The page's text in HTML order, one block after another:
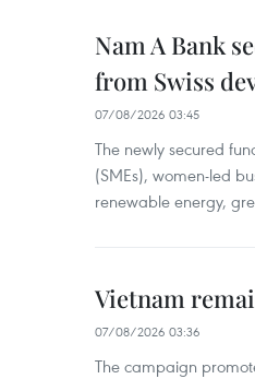
Nam A Bank
from Swiss
07/08/2026 03:45
The newly secured
(SMEs), women-led
renewable energy,
Vietnam
07/08/2026 03:36
The campaign